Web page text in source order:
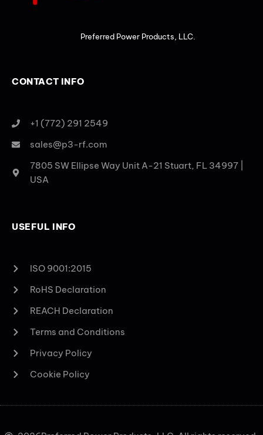
Preferred Power Products, LLC.
CONTACT INFO
+1 (772) 291 2549
sales@p3-rf.com
7805 SW Ellipse Way Unit A-21 Stuart, FL 34997 |
USA
USEFUL INFO
ISO 9001:2015
RoHS Declaration
REACH Declaration
Terms and Conditions
Privacy Policy
Cookie Policy